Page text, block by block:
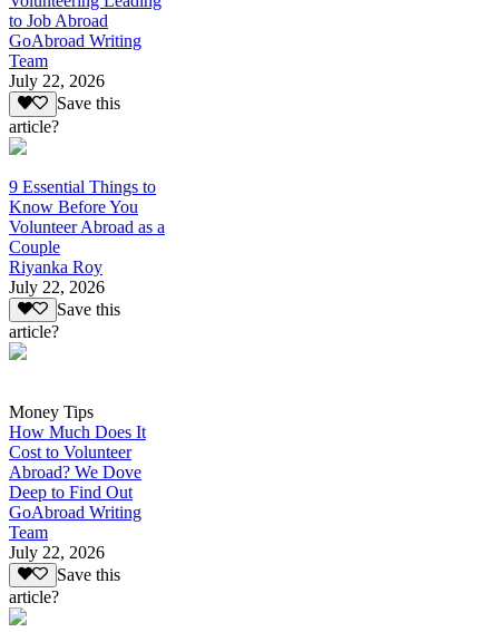
to Job Abroad
GoAbroad Writing
Team
July 22, 2026
Save this
article?
9 Essential Things to
Know Before You
Volunteer Abroad as a
Couple
Riyanka Roy
July 22, 2026
Save this
article?
Money Tips
How Much Does It
Cost to Volunteer
Abroad? We Dove
Deep to Find Out
GoAbroad Writing
Team
July 22, 2026
Save this
article?